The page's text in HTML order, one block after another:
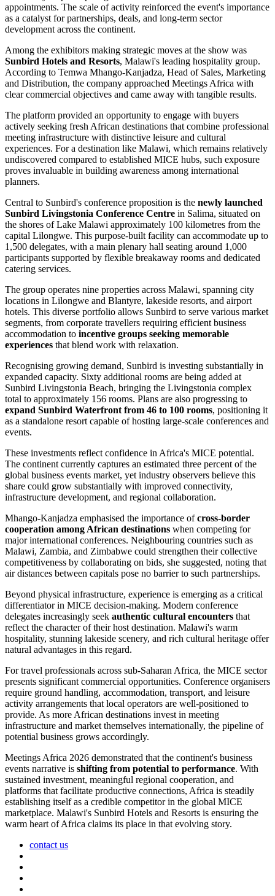
appointments. The scale of activity reinforced the event's importance
as a catalyst for partnerships, deals, and long-term sector
development across the continent.
Among the exhibitors making strategic moves at the show was
Sunbird Hotels and Resorts, Malawi's leading hospitality group.
According to Temwa Mhango-Kanjadza, Head of Sales, Marketing
and Distribution, the company approached Meetings Africa with
clear commercial objectives and came away with tangible results.
The platform provided an opportunity to engage with buyers
actively seeking fresh African destinations that combine professional
meeting infrastructure with distinctive leisure and cultural
experiences. For a destination like Malawi, which remains relatively
undiscovered compared to established MICE hubs, such exposure
proves invaluable in building awareness among international
planners.
Central to Sunbird's conference proposition is the newly launched
Sunbird Livingstonia Conference Centre in Salima, situated on
the shores of Lake Malawi approximately 100 kilometres from the
capital Lilongwe. This purpose-built facility can accommodate up to
1,500 delegates, with a main plenary hall seating around 1,000
participants supported by flexible breakaway rooms and dedicated
catering services.
The group operates nine properties across Malawi, spanning city
locations in Lilongwe and Blantyre, lakeside resorts, and airport
hotels. This diverse portfolio allows Sunbird to serve various market
segments, from corporate travellers requiring efficient business
accommodation to incentive groups seeking memorable
experiences that blend work with relaxation.
Recognising growing demand, Sunbird is investing substantially in
expanded capacity. Sixty additional rooms are being added at
Sunbird Livingstonia Beach, bringing the Livingstonia complex
total to approximately 156 rooms. Plans are also progressing to
expand Sunbird Waterfront from 46 to 100 rooms, positioning it
as a standalone resort capable of hosting large-scale conferences and
events.
These investments reflect confidence in Africa's MICE potential.
The continent currently captures an estimated three percent of the
global business events market, yet industry observers believe this
share could grow substantially with improved connectivity,
infrastructure development, and regional collaboration.
Mhango-Kanjadza emphasised the importance ofcross-border
cooperation among African destinations when competing for
major international conferences. Neighbouring countries such as
Malawi, Zambia, and Zimbabwe could strengthen their collective
competitiveness by collaborating on bids, she suggested, noting that
air distances between capitals pose no barrier to such partnerships.
Beyond physical infrastructure, experience is emerging as a critical
differentiator in MICE decision-making. Modern conference
delegates increasingly seek authentic cultural encounters that
reflect the character of their host destination. Malawi's warm
hospitality, stunning lakeside scenery, and rich cultural heritage offer
natural advantages in this regard.
For travel professionals across sub-Saharan Africa, the MICE sector
presents significant commercial opportunities. Conference organisers
require ground handling, accommodation, transport, and leisure
activity arrangements that local operators are well-positioned to
provide. As more African destinations invest in meeting
infrastructure and market themselves internationally, the pipeline of
potential business grows accordingly.
Meetings Africa 2026 demonstrated that the continent's business
events narrative is shifting from potential to performance. With
sustained investment, meaningful regional cooperation, and
platforms that facilitate productive connections, Africa is steadily
establishing itself as a credible competitor in the global MICE
marketplace. Malawi's Sunbird Hotels and Resorts is ensuring the
warm heart of Africa claims its place in that evolving story.
contact us